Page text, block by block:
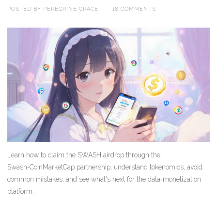
POSTED BY PEREGRINE GRACE — 18 COMMENTS
Learn how to claim the SWASH airdrop through the
Swash‑CoinMarketCap partnership, understand tokenomics, avoid
common mistakes, and see what's next for the data‑monetization
platform.